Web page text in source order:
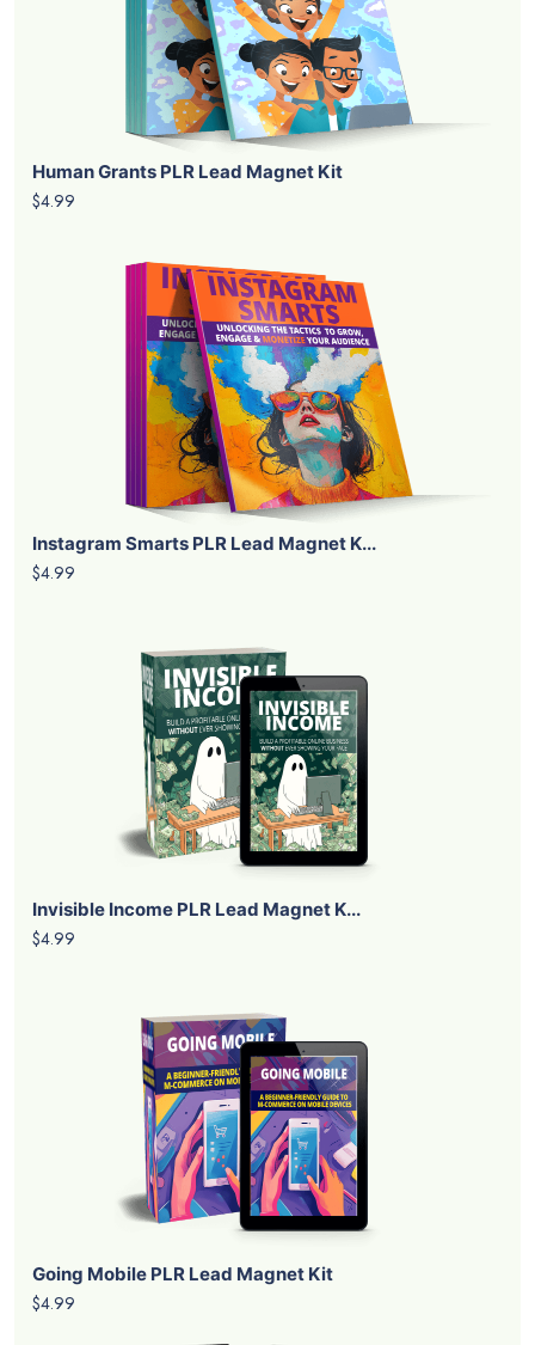
Human Grants PLR Lead Magnet Kit
$4.99
Instagram Smarts PLR Lead Magnet K...
$4.99
Invisible Income PLR Lead Magnet K...
$4.99
Going Mobile PLR Lead Magnet Kit
$4.99